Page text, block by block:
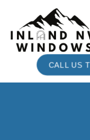
CALL US